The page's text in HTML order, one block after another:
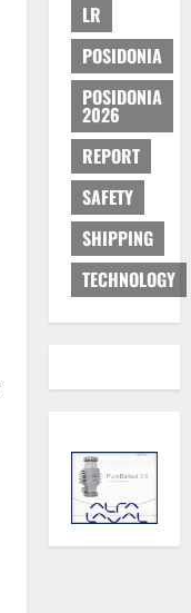
LR
POSIDONIA
POSIDONIA
2026
REPORT
SAFETY
SHIPPING
TECHNOLOGY